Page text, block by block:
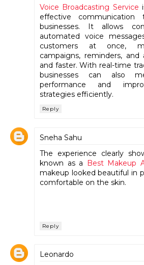
Voice Broadcasting Service
effective
businesses. It allows
automated voice
customers at once,
campaigns, reminders,
and faster. With real-time
businesses can also
performance and
strategies efficiently.
Reply
Sneha Sahu
The experience clearly
known as a
Best Makeup
makeup looked beautiful in
comfortable on the skin.
Reply
Leonardo